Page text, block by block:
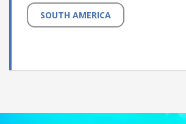
SOUTH AMERICA